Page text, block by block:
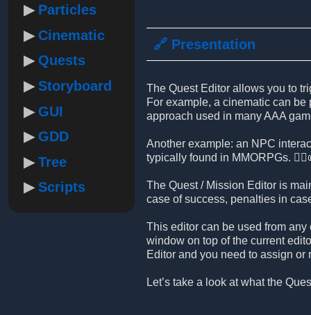
Particles
Cinematic
Quests
Storyboard
GUI
GDD
Tree
Scripts
🔗 Presentation
The Quest Editor allows you to
For example, a cinematic can
approach used in many AAA
Another example: an NPC
typically found in MMORPGs.
The Quest / Mission Editor is
case of success, penalties in
This editor can be used from
window on top of the current
Editor and you need to assign or
Let’s take a look at what the